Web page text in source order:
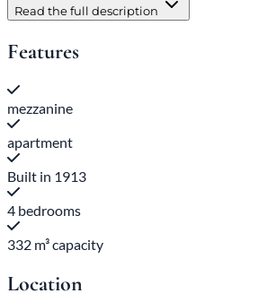
Read the full description
Features
mezzanine
apartment
Built in 1913
4 bedrooms
332 m³ capacity
Location